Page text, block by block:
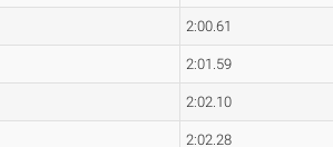
2:00.61
2:01.59
2:02.10
2:02.28